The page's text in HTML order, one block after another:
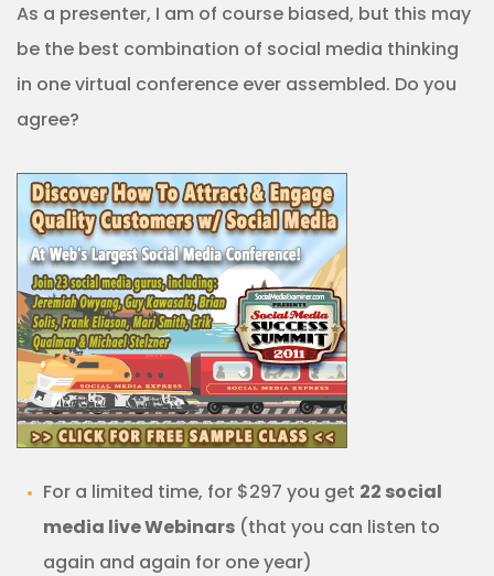
As a presenter, I am of course biased, but this may
be the best combination of social media thinking
in one virtual conference ever assembled. Do you
agree?
For a limited time, for $297 you get 22 social
media live Webinars (that you can listen to
again and again for one year)